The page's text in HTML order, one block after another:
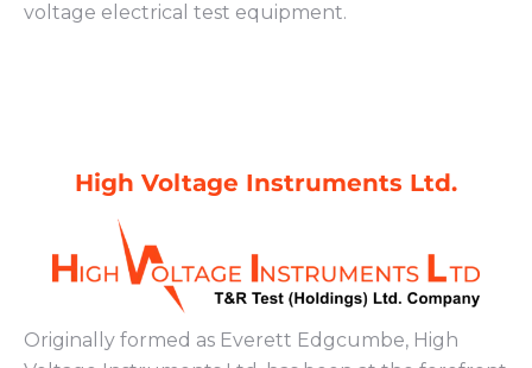
voltage electrical test equipment.
High Voltage Instruments Ltd.
Originally formed as Everett Edgcumbe, High